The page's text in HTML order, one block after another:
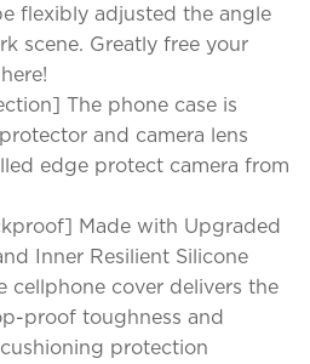
flexibly adjusted the angle
scene. Greatly free your
The phone case is
and camera lens
edge protect camera from
Made with Upgraded
Inner Resilient Silicone
cellphone cover delivers the
proof toughness and
protection